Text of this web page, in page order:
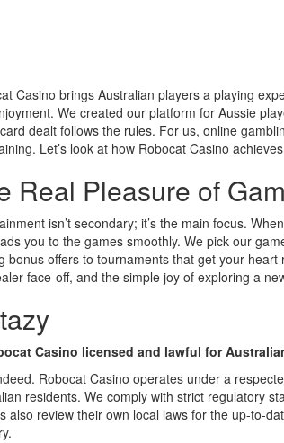
Casino brings Australian players a playing
We created our platform for Aussie
dealt follows the rules. For us, online
Let’s look at how Robocat Casino
Real Pleasure of
isn’t secondary; it’s the main focus.
you to the games smoothly. We pick our
bonus offers to tournaments that get your
face-off, and the simple joy of exploring a
Casino licensed and lawful for
Robocat Casino operates under a
residents. We comply with strict regulatory
also review their own local laws for the up-to-